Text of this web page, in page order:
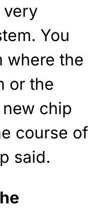
very
You
where the
or the
chip
course of
said.